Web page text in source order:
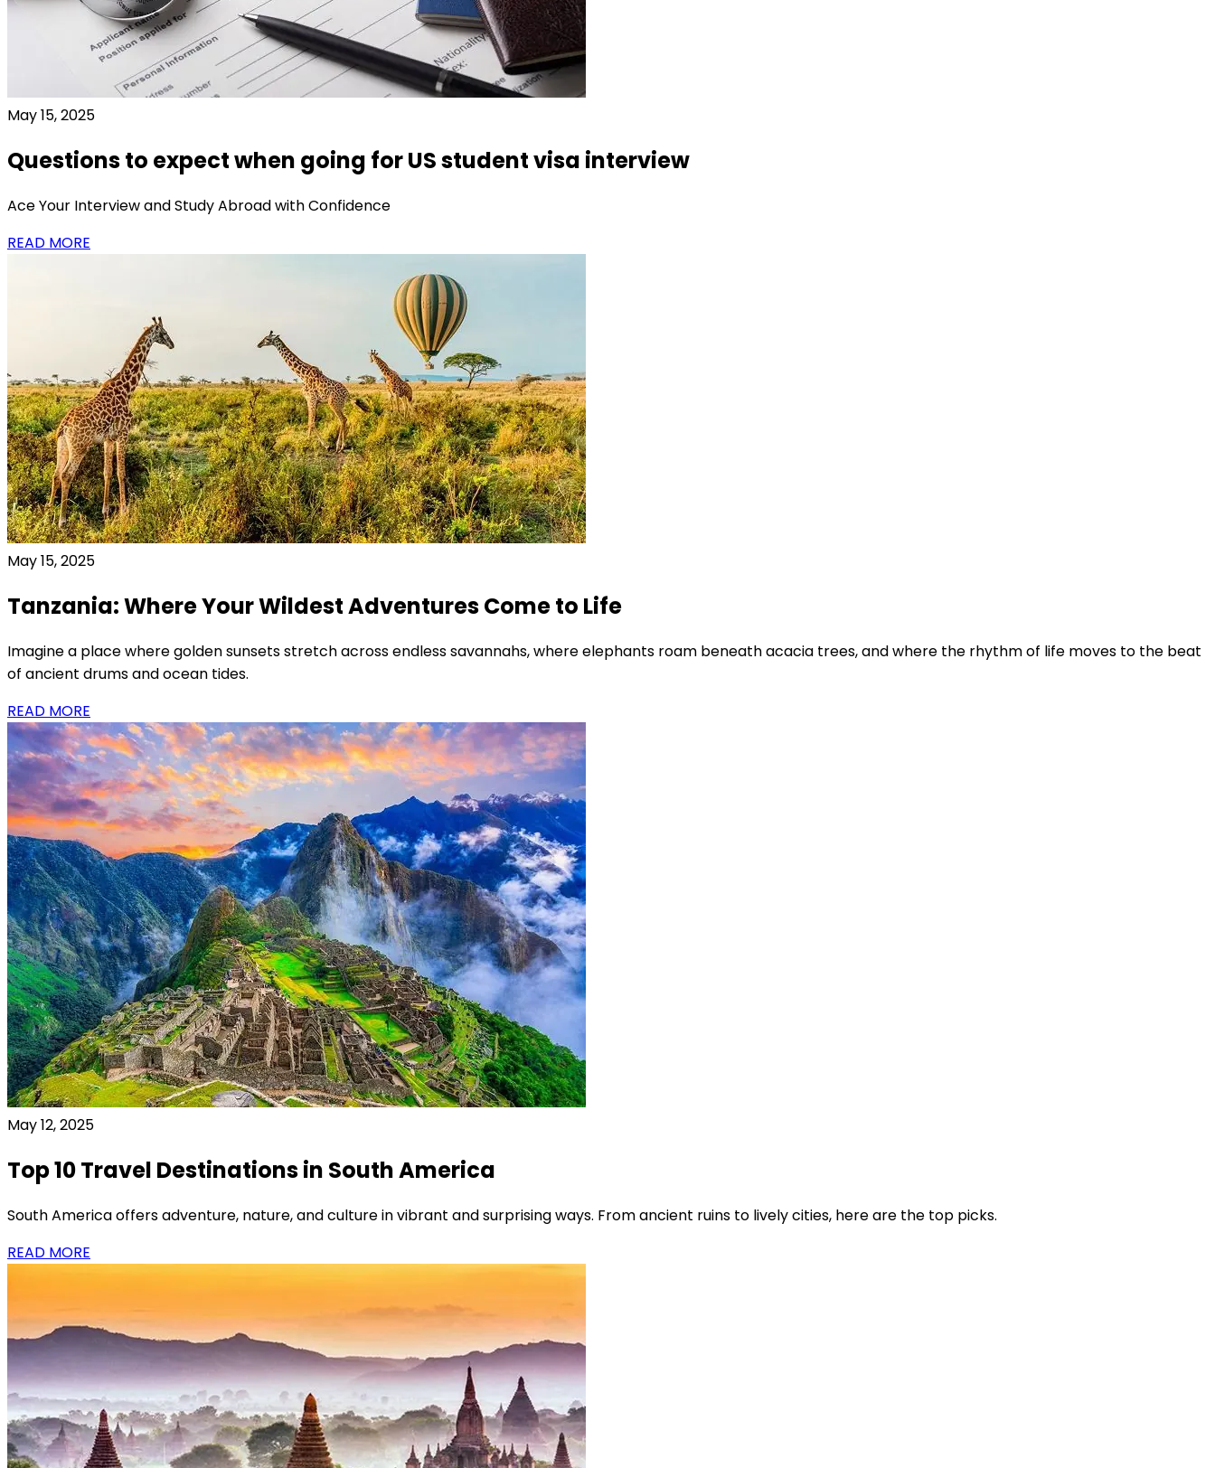
May 15, 2025
Questions to expect when going for US student visa interview
Ace Your Interview and Study Abroad with Confidence
READ MORE
May 15, 2025
Tanzania: Where Your Wildest Adventures Come to Life
Imagine a place where golden sunsets stretch across endless savannahs, where elephants roam beneath acacia trees, and where the rhythm of life moves to the beat
of ancient drums and ocean tides.
READ MORE
May 12, 2025
Top 10 Travel Destinations in South America
South America offers adventure, nature, and culture in vibrant and surprising ways. From ancient ruins to lively cities, here are the top picks.
READ MORE